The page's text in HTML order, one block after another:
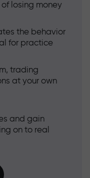
losing money
the behavior
for practice
trading
at your own
and gain
on to real